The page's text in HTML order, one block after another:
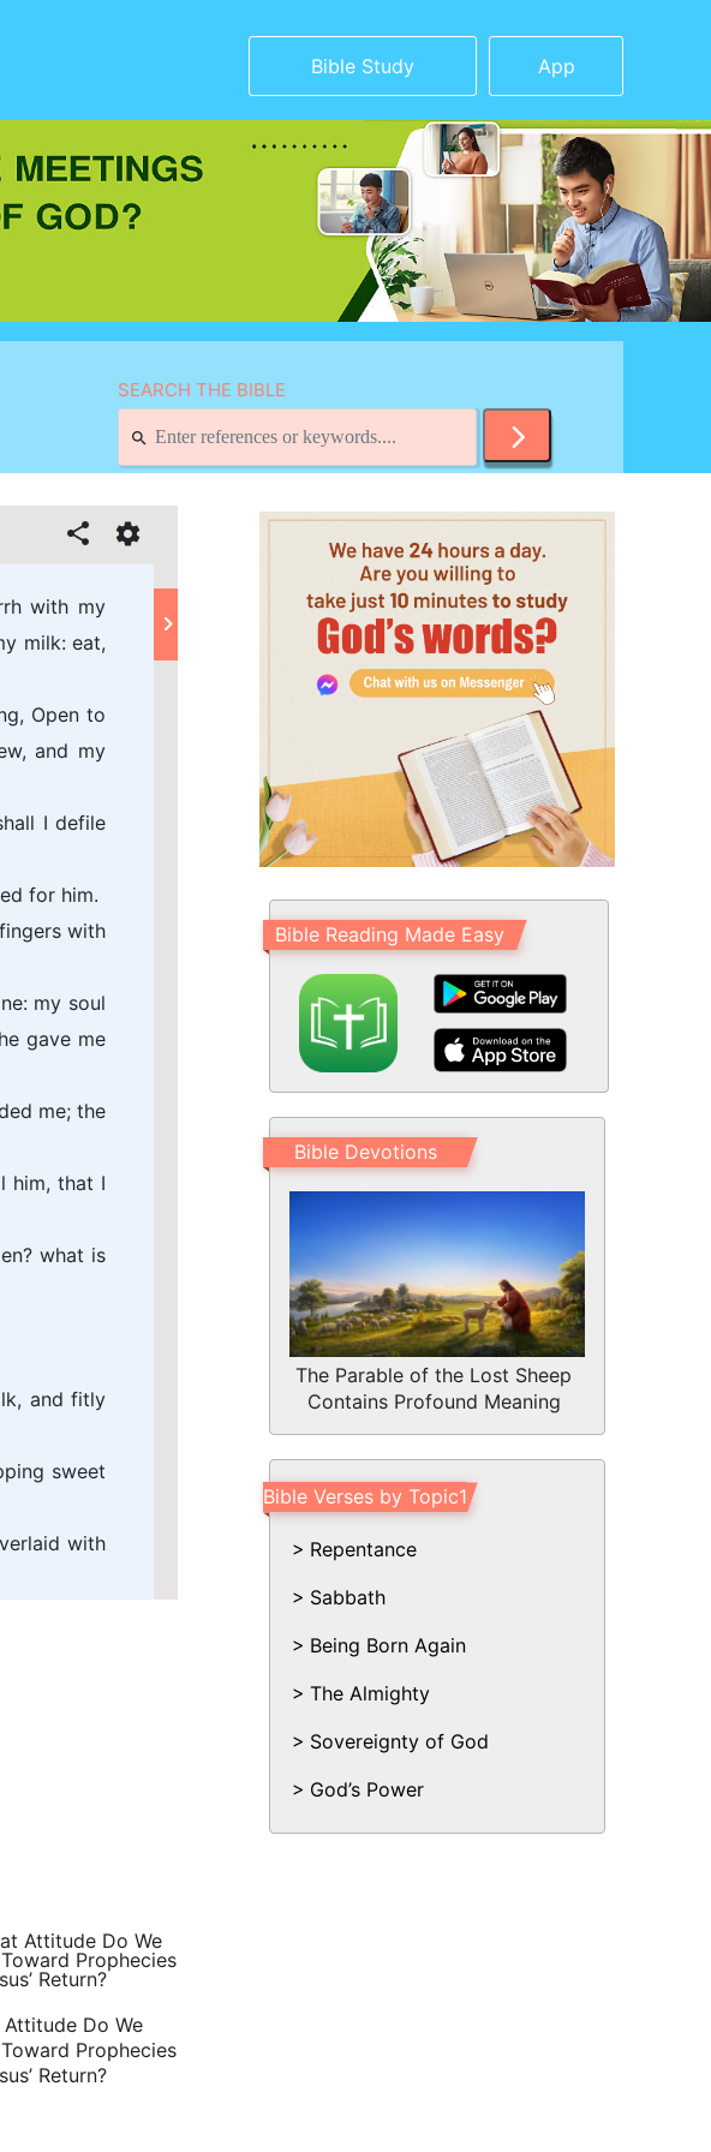
Bible Study App
SEARCH THE BIBLE
with my
milk: eat,
Open to
and my
I defile
for him.
with
my soul
gave me
me; the
him, that I
what is
and fitly
sweet
with
Bible Reading Made Easy
Bible Devotions
The Parable of the Lost Sheep
Contains Profound Meaning
Bible Verses by Topic1
Repentance
Sabbath
Being Born Again
The Almighty
Sovereignty of God
God’s Power
Attitude Do We
Prophecies
Return?